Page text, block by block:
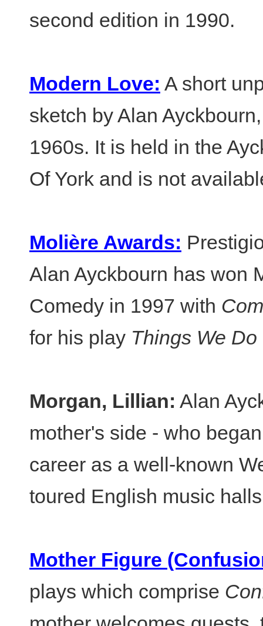
second edition in 1990.
Modern Love: A short
sketch by Alan
1960s. It is held in the
Of York and is not
Molière Awards:
Alan Ayckbourn has won
Comedy in 1997 with
for his play Things We
Morgan, Lillian: Alan
mother's side - who
career as a well-known
toured English music
Mother Figure
plays which comprise